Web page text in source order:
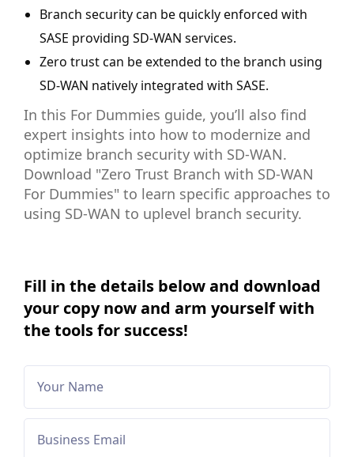
Branch security can be quickly enforced with
SASE providing SD-WAN services.
Zero trust can be extended to the branch using
SD-WAN natively integrated with SASE.
In this For Dummies guide, you’ll also find
expert insights into how to modernize and
optimize branch security with SD-WAN.
Download "Zero Trust Branch with SD-WAN
For Dummies" to learn specific approaches to
using SD-WAN to uplevel branch security.
Fill in the details below and download
your copy now and arm yourself with
the tools for success!